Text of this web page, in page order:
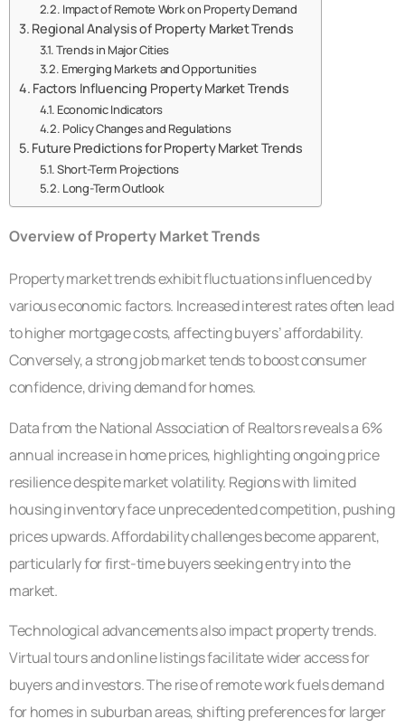
Impact of Remote Work on Property Demand
Regional Analysis of Property Market Trends
Trends in Major Cities
Emerging Markets and Opportunities
Factors Influencing Property Market Trends
Economic Indicators
Policy Changes and Regulations
Future Predictions for Property Market Trends
Short-Term Projections
Long-Term Outlook
Overview of Property Market Trends
Property market trends exhibit fluctuations influenced by
various economic factors. Increased interest rates often lead
to higher mortgage costs, affecting buyers’ affordability.
Conversely, a strong job market tends to boost consumer
confidence, driving demand for homes.
Data from the National Association of Realtors reveals a 6%
annual increase in home prices, highlighting ongoing price
resilience despite market volatility. Regions with limited
housing inventory face unprecedented competition, pushing
prices upwards. Affordability challenges become apparent,
particularly for first-time buyers seeking entry into the
market.
Technological advancements also impact property trends.
Virtual tours and online listings facilitate wider access for
buyers and investors. The rise of remote work fuels demand
for homes in suburban areas, shifting preferences for larger